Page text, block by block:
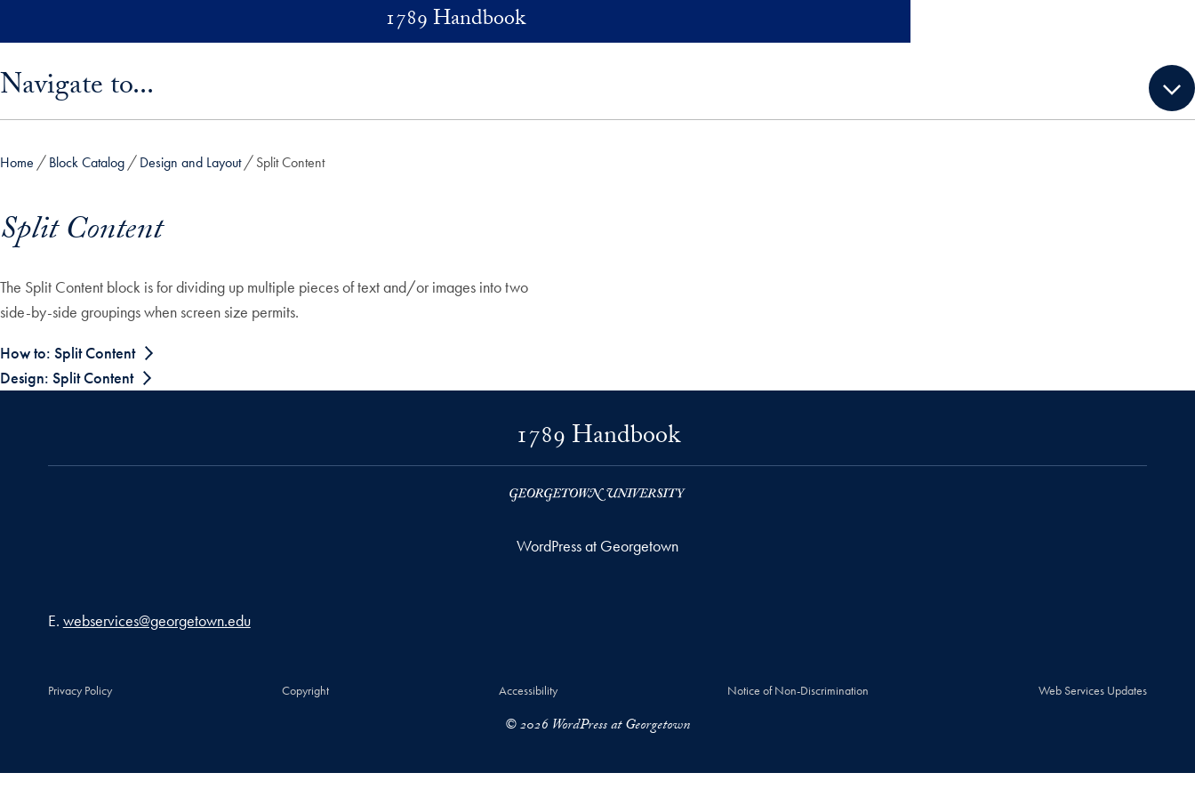
1789 Handbook
Navigate to...
Home Block Catalog Design and Layout Split Content
Split Content
The Split Content block is for dividing up multiple pieces of text and/or images into two
side-by-side groupings when screen size permits.
How to: Split Content
Design: Split Content
1789 Handbook
WordPress at Georgetown
Email address
E. webservices@georgetown.edu
Privacy Policy Copyright Accessibility Notice of Non-Discrimination Web Services Updates
© 2026 WordPress at Georgetown